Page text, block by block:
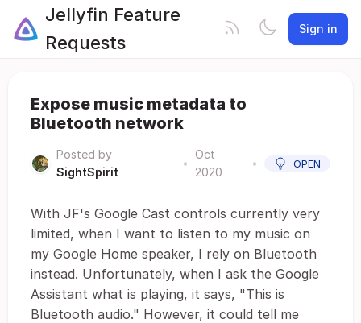
Jellyfin Feature
Requests
Sign in
Expose music metadata to
Bluetooth network
Posted by
SightSpirit
•
Oct
2020
• OPEN
With JF's Google Cast controls currently very
limited, when I want to listen to my music on
my Google Home speaker, I rely on Bluetooth
instead. Unfortunately, when I ask the Google
Assistant what is playing, it says, "This is
Bluetooth audio." However, it could tell me